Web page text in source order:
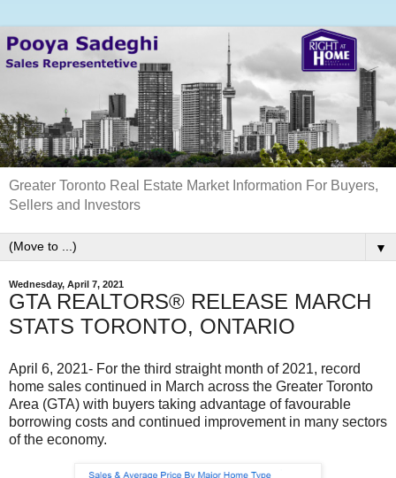
Greater Toronto Real Estate Market Information For Buyers,
Sellers and Investors
▼
Wednesday, April 7, 2021
GTA REALTORS® RELEASE MARCH
STATS TORONTO, ONTARIO
April 6, 2021- For the third straight month of 2021, record
home sales continued in March across the Greater Toronto
Area (GTA) with buyers taking advantage of favourable
borrowing costs and continued improvement in many sectors
of the economy.